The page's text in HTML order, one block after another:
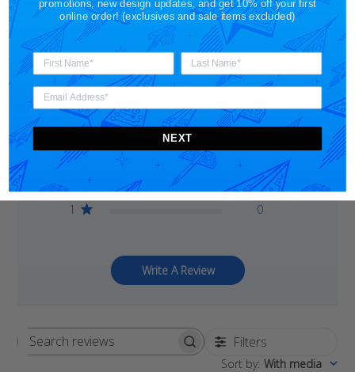
5 Based on 1 review
5
1
4
0
0
2
0
1
0
Write A Review
Search
Filters
Sort by: With media
promotions, new design updates, and get 10% off your first
online order! (exclusives and sale items excluded)
NEXT